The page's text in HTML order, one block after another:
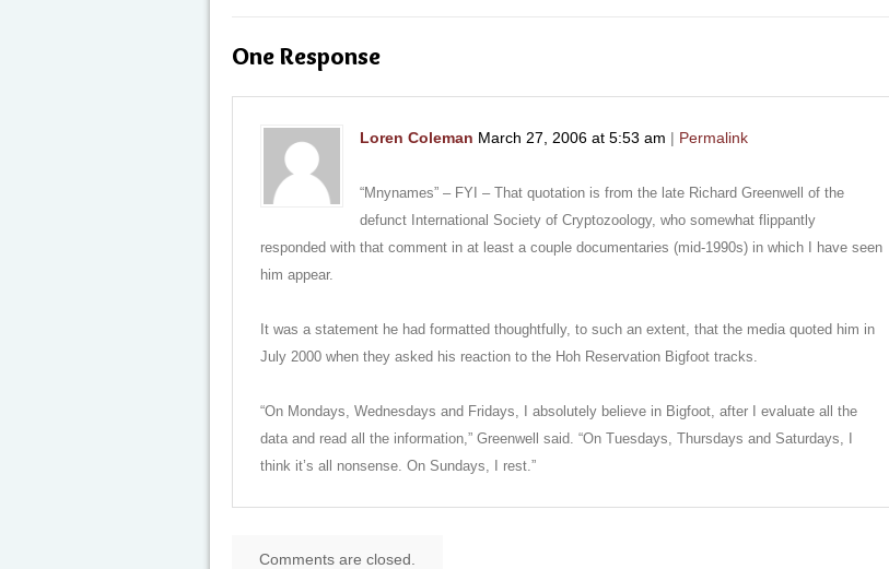
One Response
Loren Coleman March 27, 2006 at 5:53 am | Permalink
“Mnynames” – FYI – That quotation is from the late Richard Greenwell of the
defunct International Society of Cryptozoology, who somewhat flippantly
responded with that comment in at least a couple documentaries (mid-1990s) in which I have seen
him appear.
It was a statement he had formatted thoughtfully, to such an extent, that the media quoted him in
July 2000 when they asked his reaction to the Hoh Reservation Bigfoot tracks.
“On Mondays, Wednesdays and Fridays, I absolutely believe in Bigfoot, after I evaluate all the
data and read all the information,” Greenwell said. “On Tuesdays, Thursdays and Saturdays, I
think it’s all nonsense. On Sundays, I rest.”
Comments are closed.